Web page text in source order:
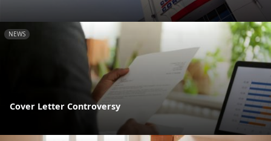
NEWS
Cover Letter Controversy